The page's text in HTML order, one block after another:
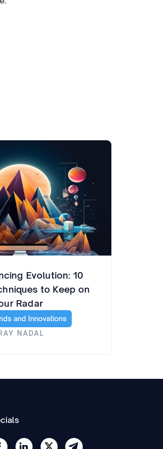
Evolution: 10
to Keep on
Radar
and Innovations
NADAL